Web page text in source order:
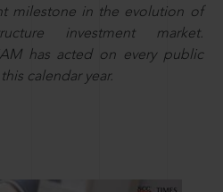
milestone in the evolution of
investment market.
has acted on every public
calendar year.